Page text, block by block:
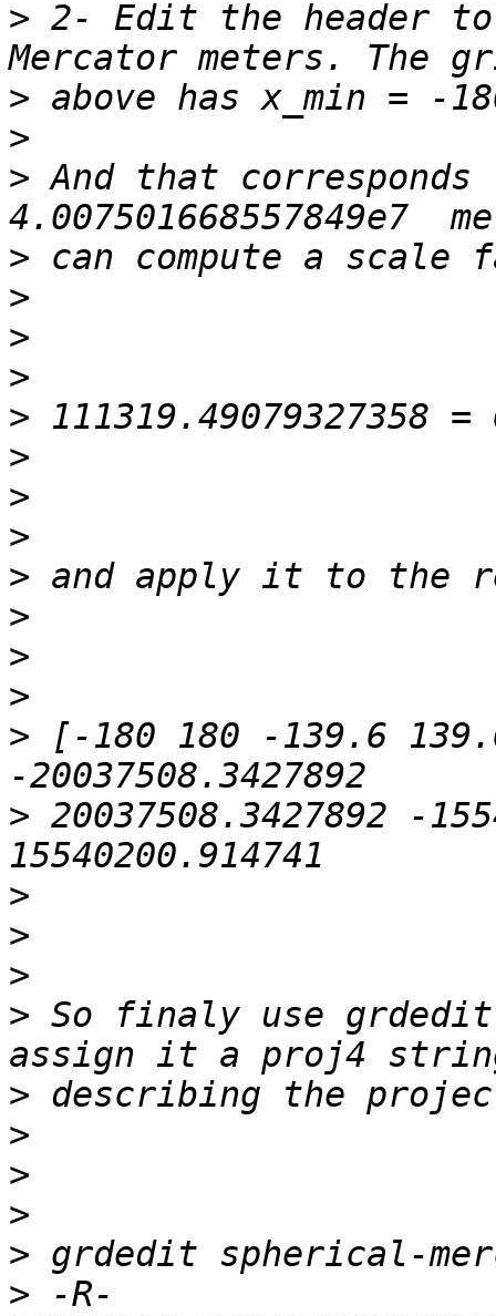
> 2- Edit the header
>
>
> And that
>
>
>
>
>
>
>
>
>
>
>
>
> [-180 180 -139.6
> 20037508.3427892 -
>
>
>
> So finaly use
>
>
>
>
>
> -R-